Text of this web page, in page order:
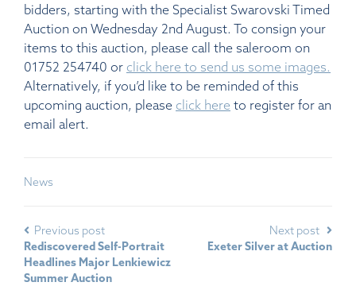
bidders, starting with the Specialist Swarovski Timed
Auction on Wednesday 2nd August. To consign your
items to this auction, please call the saleroom on
01752 254740 or click here to send us some images.
Alternatively, if you’d like to be reminded of this
upcoming auction, please click here to register for an
email alert.
News
Previous post
Rediscovered Self-Portrait
Headlines Major Lenkiewicz
Summer Auction
Next post
Exeter Silver at Auction